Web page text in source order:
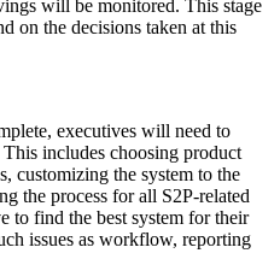
will be monitored. This stage
on the decisions taken at this
executives will need to
includes choosing product
customizing the system to the
the process for all S2P-related
to find the best system for their
issues as workflow, reporting